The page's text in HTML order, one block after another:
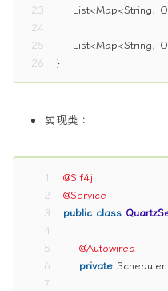
23
24
25
26
List<Map<String,
List<Map<String,
}
实现类：
1
2
3
4
5
6
7
@Slf4j
@Service
public class
@Autowired
private